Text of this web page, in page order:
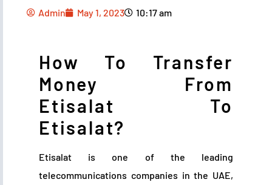
Admin May 1, 2023 10:17 am
How To Transfer
Money From
Etisalat To
Etisalat?
Etisalat is one of the leading
telecommunications companies in the UAE,